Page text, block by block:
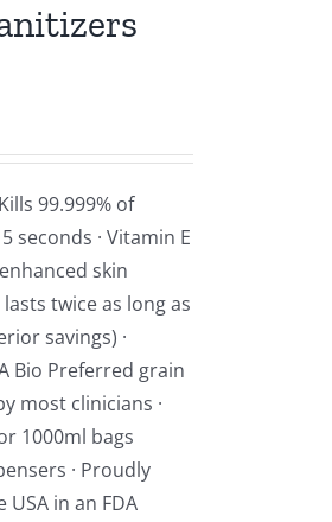
99.999% of
seconds · Vitamin E
skin
twice as long as
savings) ·
Bio Preferred grain
most clinicians ·
1000ml bags
· Proudly
in an FDA